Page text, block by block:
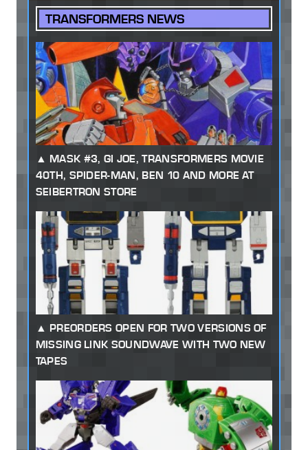
TRANSFORMERS NEWS
MASK #3, GI JOE, TRANSFORMERS MOVIE
40TH, SPIDER-MAN, BEN 10 AND MORE AT
SEIBERTRON STORE
PREORDERS OPEN FOR TWO VERSIONS OF
MISSING LINK SOUNDWAVE WITH TWO NEW
TAPES